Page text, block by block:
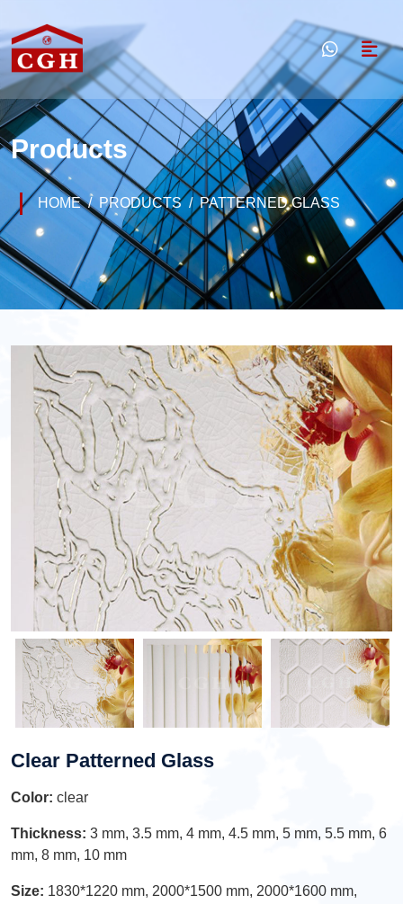
Products
HOME PRODUCTS PATTERNED GLASS
Clear Patterned Glass
Color: clear
Thickness: 3 mm, 3.5 mm, 4 mm, 4.5 mm, 5 mm, 5.5 mm, 6
mm, 8 mm, 10 mm
Size: 1830*1220 mm, 2000*1500 mm, 2000*1600 mm,